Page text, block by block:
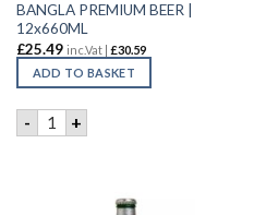
BANGLA PREMIUM BEER |
12x660ML
£25.49 inc.Vat | £30.59
ADD TO BASKET
- BANGLA PREMIUM BEER |
+